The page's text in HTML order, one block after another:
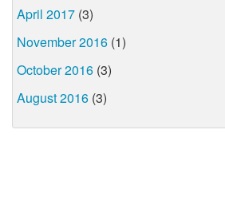
April 2017 (3)
November 2016 (1)
October 2016 (3)
August 2016 (3)